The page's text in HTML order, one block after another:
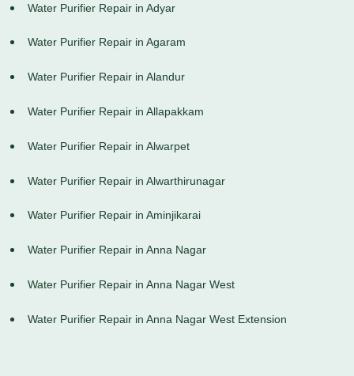
Water Purifier Repair in Adyar
Water Purifier Repair in Agaram
Water Purifier Repair in Alandur
Water Purifier Repair in Allapakkam
Water Purifier Repair in Alwarpet
Water Purifier Repair in Alwarthirunagar
Water Purifier Repair in Aminjikarai
Water Purifier Repair in Anna Nagar
Water Purifier Repair in Anna Nagar West
Water Purifier Repair in Anna Nagar West Extension